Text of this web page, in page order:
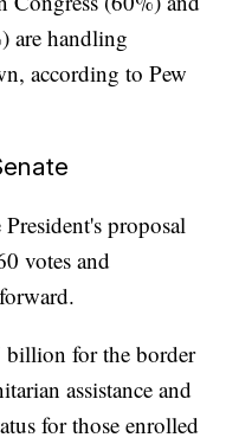
are handling
according to Pew
proposal
votes and
for the border
assistance and
for those enrolled